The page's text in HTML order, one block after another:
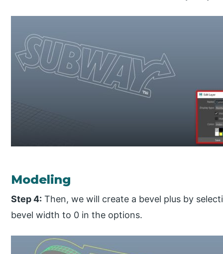
Modeling
Step 4: Then, we will create a bevel plus by
bevel width to 0 in the options.